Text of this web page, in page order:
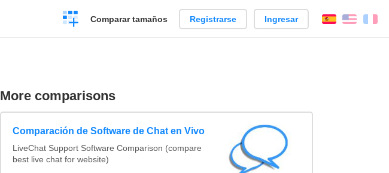
Crear
una
Comparar tamaños Registrarse Ingresar EspañolEnglish
More comparisons
Comparación de Software de Chat en Vivo
LiveChat Support Software Comparison (compare
best live chat for website)